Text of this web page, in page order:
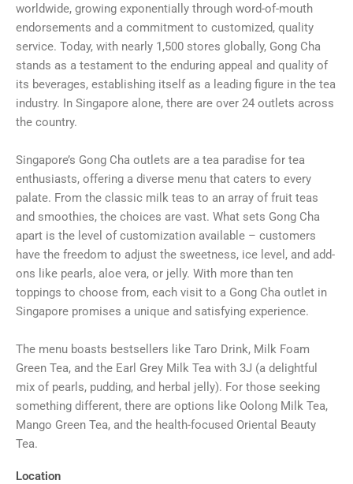
worldwide, growing exponentially through word-of-mouth
endorsements and a commitment to customized, quality
service. Today, with nearly 1,500 stores globally, Gong Cha
stands as a testament to the enduring appeal and quality of
its beverages, establishing itself as a leading figure in the tea
industry. In Singapore alone, there are over 24 outlets across
the country.
Singapore’s Gong Cha outlets are a tea paradise for tea
enthusiasts, offering a diverse menu that caters to every
palate. From the classic milk teas to an array of fruit teas
and smoothies, the choices are vast. What sets Gong Cha
apart is the level of customization available – customers
have the freedom to adjust the sweetness, ice level, and add-
ons like pearls, aloe vera, or jelly. With more than ten
toppings to choose from, each visit to a Gong Cha outlet in
Singapore promises a unique and satisfying experience.
The menu boasts bestsellers like Taro Drink, Milk Foam
Green Tea, and the Earl Grey Milk Tea with 3J (a delightful
mix of pearls, pudding, and herbal jelly). For those seeking
something different, there are options like Oolong Milk Tea,
Mango Green Tea, and the health-focused Oriental Beauty
Tea.
Location